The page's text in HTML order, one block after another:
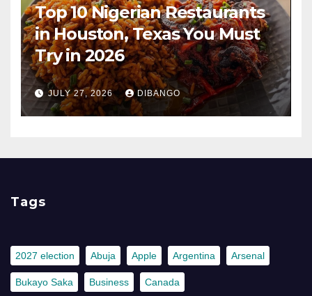
Top 10 Nigerian Restaurants
in Houston, Texas You Must
Try in 2026
JULY 27, 2026 DIBANGO
Tags
2027 election Abuja Apple Argentina Arsenal
Bukayo Saka Business Canada